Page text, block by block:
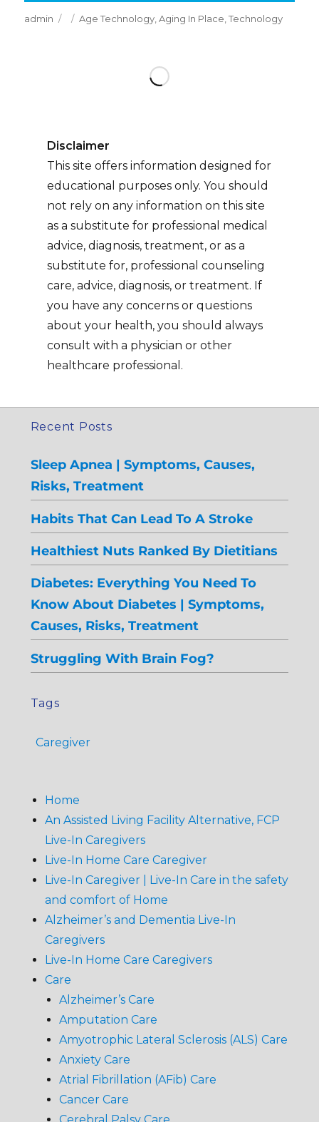
Author
admin
Posted
Categories
Age Technology,Aging In Place,Technology
Disclaimer
This site offers information designed for
educational purposes only. You should
not rely on any information on this site
as a substitute for professional medical
advice, diagnosis, treatment, or as a
substitute for, professional counseling
care, advice, diagnosis, or treatment. If
you have any concerns or questions
about your health, you should always
consult with a physician or other
healthcare professional.
Recent Posts
Sleep Apnea | Symptoms, Causes,
Risks, Treatment
Habits That Can Lead To A Stroke
Healthiest Nuts Ranked By Dietitians
Diabetes: Everything You Need To
Know About Diabetes | Symptoms,
Causes, Risks, Treatment
Struggling With Brain Fog?
Tags
Caregiver
Home
An Assisted Living Facility Alternative, FCP
Live-In Caregivers
Live-In Home Care Caregiver
Live-In Caregiver | Live-In Care in the safety
and comfort of Home
Alzheimer’s and Dementia Live-In
Caregivers
Live-In Home Care Caregivers
Care
Alzheimer’s Care
Amputation Care
Amyotrophic Lateral Sclerosis (ALS) Care
Anxiety Care
Atrial Fibrillation (AFib) Care
Cancer Care